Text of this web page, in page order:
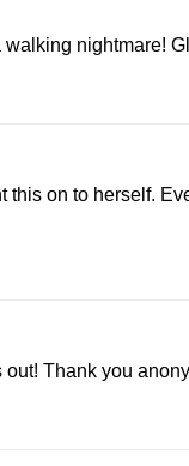
walking nightmare!
this on to herself.
out! Thank you